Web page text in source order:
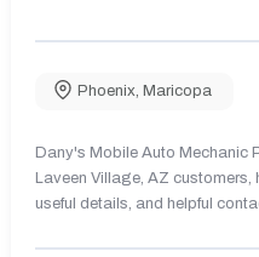
Phoenix Maricopa
Dany's Mobile Auto Mechanic
Laveen Village, AZ customers,
useful details, and helpful